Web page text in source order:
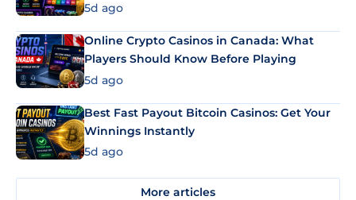
5d ago
Online Crypto Casinos in Canada: What
Players Should Know Before Playing
5d ago
Best Fast Payout Bitcoin Casinos: Get Your
Winnings Instantly
5d ago
More articles